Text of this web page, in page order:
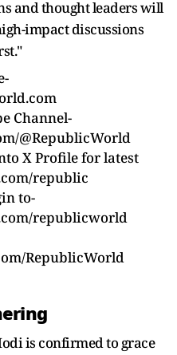
and thought leaders will
impact discussions
Channel-
@RepublicWorld
X Profile for latest
republic
to-
republicworld
RepublicWorld
is confirmed to grace